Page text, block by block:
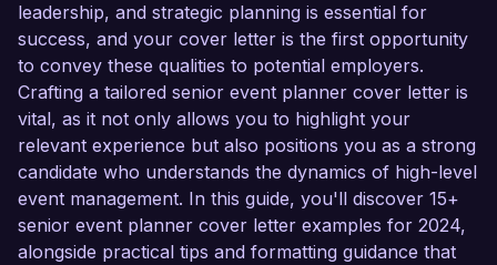
leadership, and strategic planning is essential for
success, and your cover letter is the first opportunity
to convey these qualities to potential employers.
Crafting a tailored senior event planner cover letter is
vital, as it not only allows you to highlight your
relevant experience but also positions you as a strong
candidate who understands the dynamics of high-level
event management. In this guide, you'll discover 15+
senior event planner cover letter examples for 2024,
alongside practical tips and formatting guidance that